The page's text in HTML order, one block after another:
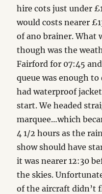
hire cots just under
would costs nearer
of ano brainer. What
though was the
Fairford for 07:45
queue was enough
had waterproof
start. We headed
marquee…which
4 1/2 hours as the
show should have
it was nearer 12:30
the skies.
of the aircraft didn’t